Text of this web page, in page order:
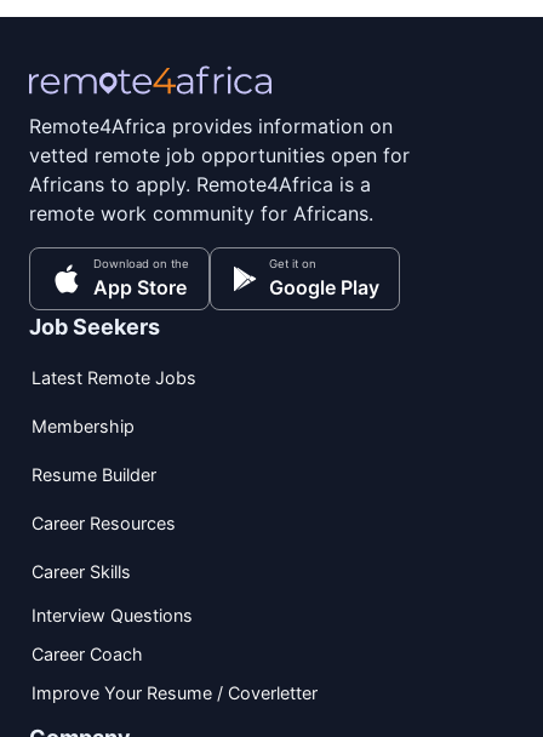
Remote4Africa provides information on
vetted remote job opportunities open for
Africans to apply. Remote4Africa is a
remote work community for Africans.
Download on the
App Store
Get it on
Google Play
Job Seekers
Latest Remote Jobs
Membership
Resume Builder
Career Resources
Career Skills
Interview Questions
Career Coach
Improve Your Resume / Coverletter